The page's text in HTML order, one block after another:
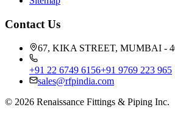
Contact Us
67, KIKA STREET, MUMBAI -
+91 22 6749 6156+91 9769 223 965
sales@rfpindia.com
© 2026 Renaissance Fittings & Piping Inc.